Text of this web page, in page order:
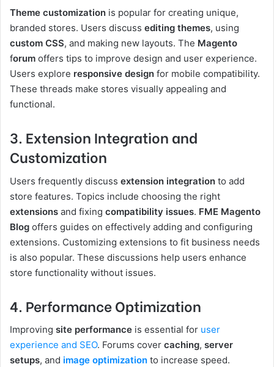
Theme customization is popular for creating unique,
branded stores. Users discuss editing themes, using
custom CSS, and making new layouts. The Magento
forum offers tips to improve design and user experience.
Users explore responsive design for mobile compatibility.
These threads make stores visually appealing and
functional.
3. Extension Integration and
Customization
Users frequently discuss extension integration to add
store features. Topics include choosing the right
extensions and fixing compatibility issues. FME Magento
Blog offers guides on effectively adding and configuring
extensions. Customizing extensions to fit business needs
is also popular. These discussions help users enhance
store functionality without issues.
4. Performance Optimization
Improving site performance is essential for user
experience and SEO. Forums cover caching, server
setups, and image optimization to increase speed.